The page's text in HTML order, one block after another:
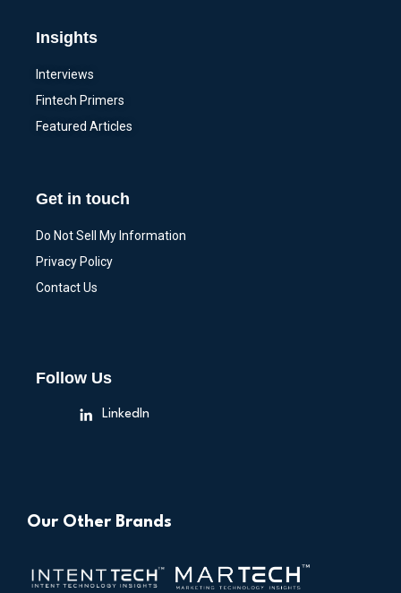
Insights
Interviews
Fintech Primers
Featured Articles
Get in touch
Do Not Sell My Information
Privacy Policy
Contact Us
Follow Us
LinkedIn
Our Other Brands